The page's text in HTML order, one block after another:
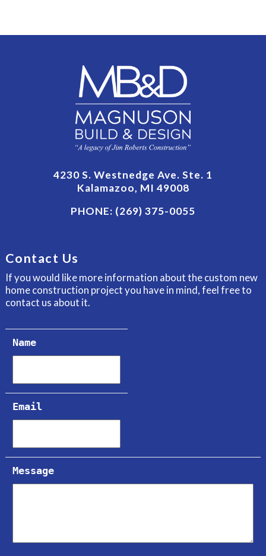
4230 S. Westnedge Ave. Ste. 1
Kalamazoo, MI 49008
PHONE: (269) 375-0055
Contact Us
If you would like more information about the custom new
home construction project you have in mind, feel free to
contact us about it.
Name
Email
Message